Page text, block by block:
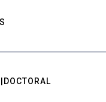
DOCTORAL